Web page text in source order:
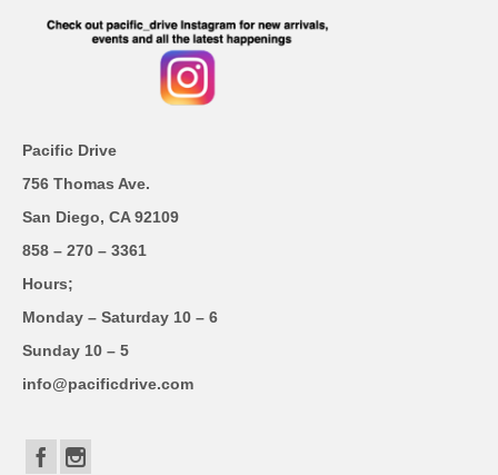
Pacific Drive
756 Thomas Ave.
San Diego, CA 92109
858 – 270 – 3361
Hours;
Monday – Saturday 10 – 6
Sunday 10 – 5
info@pacificdrive.com